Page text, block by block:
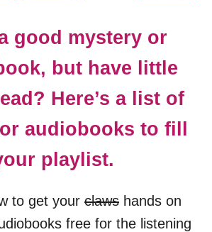
good mystery or
but have little
Here’s a list of
audiobooks to fill
playlist.
to get your claws hands on
free for the listening